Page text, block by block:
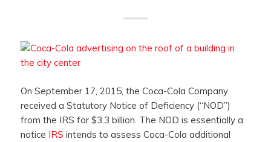
On September 17, 2015, the Coca-Cola Company
received a Statutory Notice of Deficiency (“NOD”)
from the IRS for $3.3 billion. The NOD is essentially a
notice IRS intends to assess Coca-Cola additional